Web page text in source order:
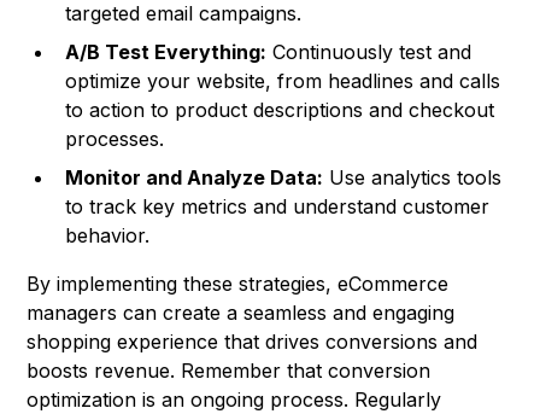
targeted email campaigns.
A/B Test Everything: Continuously test and
optimize your website, from headlines and calls
to action to product descriptions and checkout
processes.
Monitor and Analyze Data: Use analytics tools
to track key metrics and understand customer
behavior.
By implementing these strategies, eCommerce
managers can create a seamless and engaging
shopping experience that drives conversions and
boosts revenue. Remember that conversion
optimization is an ongoing process. Regularly